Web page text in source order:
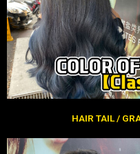
HAIR TAIL /